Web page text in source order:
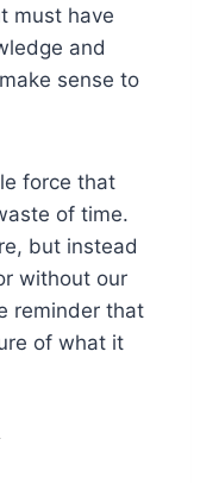
must have
and
sense to
force that
of time.
but instead
without our
reminder that
of what it